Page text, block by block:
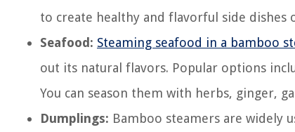
to create healthy and flavorful side dishes
Seafood: Steaming seafood in a bamboo
out its natural flavors. Popular options
You can season them with herbs, ginger,
Dumplings: Bamboo steamers are widely